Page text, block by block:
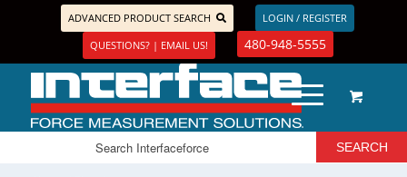
ADVANCED PRODUCT SEARCH
LOGIN / REGISTER
QUESTIONS? | EMAIL US!
480-948-5555